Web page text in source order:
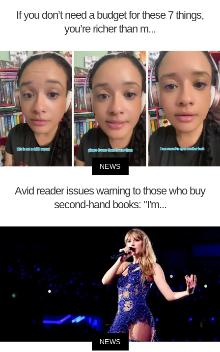
If you don’t need a budget for these 7 things,
you’re richer than m...
NEWS
Avid reader issues warning to those who buy
second-hand books: "I'm...
NEWS